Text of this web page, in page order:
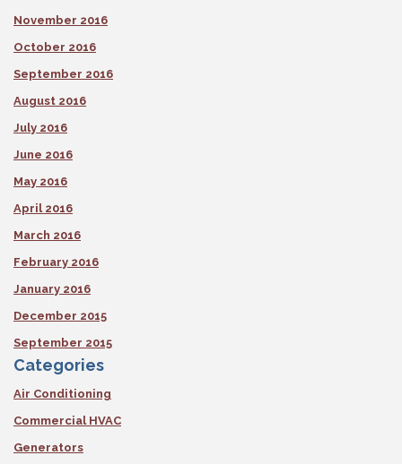
November 2016
October 2016
September 2016
August 2016
July 2016
June 2016
May 2016
April 2016
March 2016
February 2016
January 2016
December 2015
September 2015
Categories
Air Conditioning
Commercial HVAC
Generators